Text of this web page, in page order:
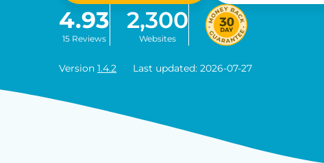
4.93
15 Reviews
2,300
Websites
Version 1.4.2 Last updated: 2026-07-27